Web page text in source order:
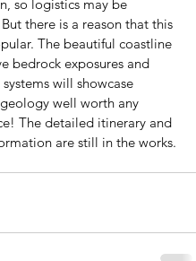
so logistics may be
there is a reason that this
The beautiful coastline
bedrock exposures and
will showcase
well worth any
The detailed itinerary and
are still in the works.